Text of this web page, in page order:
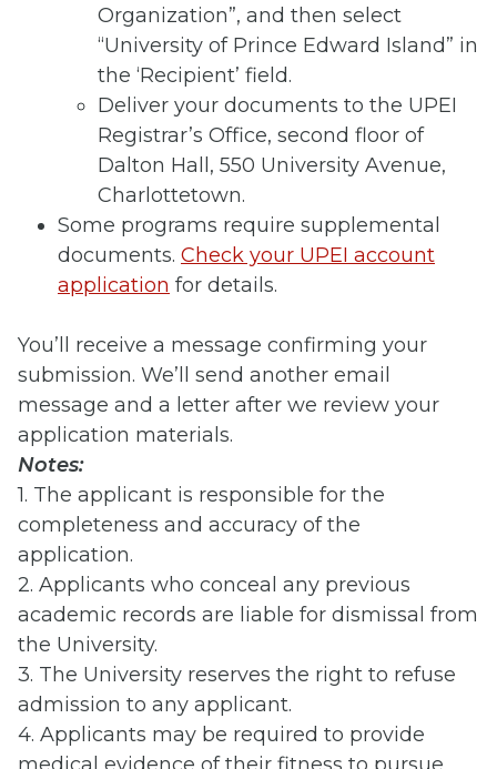
Organization”, and then select
“University of Prince Edward Island” in
the ‘Recipient’ field.
Deliver your documents to the UPEI
Registrar’s Office, second floor of
Dalton Hall, 550 University Avenue,
Charlottetown.
Some programs require supplemental
documents. Check your UPEI account
application for details.
You’ll receive a message confirming your
submission. We’ll send another email
message and a letter after we review your
application materials.
Notes:
1. The applicant is responsible for the
completeness and accuracy of the
application.
2. Applicants who conceal any previous
academic records are liable for dismissal from
the University.
3. The University reserves the right to refuse
admission to any applicant.
4. Applicants may be required to provide